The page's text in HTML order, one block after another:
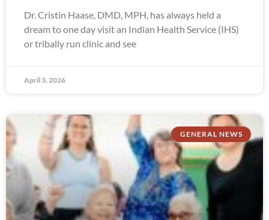
Dr. Cristin Haase, DMD, MPH, has always held a
dream to one day visit an Indian Health Service (IHS)
or tribally run clinic and see
April 3, 2026
GENERAL NEWS